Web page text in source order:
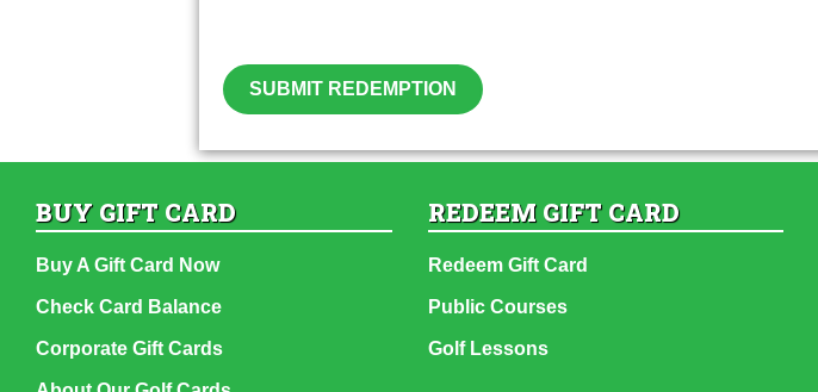
SUBMIT REDEMPTION
BUY GIFT CARD
Buy A Gift Card Now
Check Card Balance
Corporate Gift Cards
REDEEM GIFT CARD
Redeem Gift Card
Public Courses
Golf Lessons